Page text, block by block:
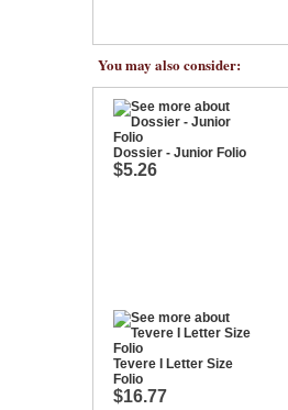
You may also consider:
Dossier - Junior Folio
$5.26
Tevere I Letter Size
Folio
$16.77